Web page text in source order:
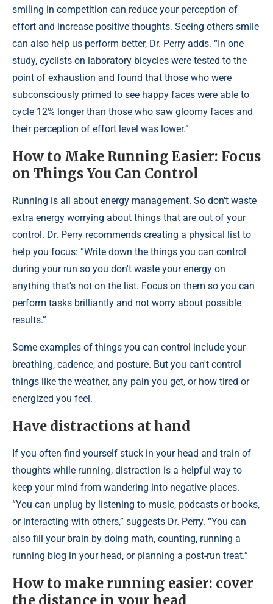
smiling in competition can reduce your perception of
effort and increase positive thoughts. Seeing others smile
can also help us perform better, Dr. Perry adds. “In one
study, cyclists on laboratory bicycles were tested to the
point of exhaustion and found that those who were
subconsciously primed to see happy faces were able to
cycle 12% longer than those who saw gloomy faces and
their perception of effort level was lower.”
How to Make Running Easier: Focus
on Things You Can Control
Running is all about energy management. So don't waste
extra energy worrying about things that are out of your
control. Dr. Perry recommends creating a physical list to
help you focus: “Write down the things you can control
during your run so you don't waste your energy on
anything that's not on the list. Focus on them so you can
perform tasks brilliantly and not worry about possible
results.”
Some examples of things you can control include your
breathing, cadence, and posture. But you can't control
things like the weather, any pain you get, or how tired or
energized you feel.
Have distractions at hand
If you often find yourself stuck in your head and train of
thoughts while running, distraction is a helpful way to
keep your mind from wandering into negative places.
“You can unplug by listening to music, podcasts or books,
or interacting with others,” suggests Dr. Perry. “You can
also fill your brain by doing math, counting, running a
running blog in your head, or planning a post-run treat.”
How to make running easier: cover
the distance in your head